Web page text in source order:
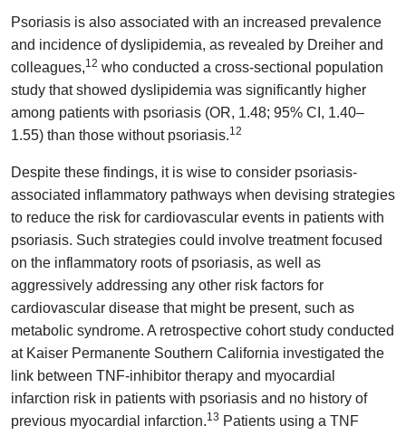
Psoriasis is also associated with an increased prevalence
and incidence of dyslipidemia, as revealed by Dreiher and
colleagues,12 who conducted a cross-sectional population
study that showed dyslipidemia was significantly higher
among patients with psoriasis (OR, 1.48; 95% CI, 1.40–
1.55) than those without psoriasis.12
Despite these findings, it is wise to consider psoriasis-
associated inflammatory pathways when devising strategies
to reduce the risk for cardiovascular events in patients with
psoriasis. Such strategies could involve treatment focused
on the inflammatory roots of psoriasis, as well as
aggressively addressing any other risk factors for
cardiovascular disease that might be present, such as
metabolic syndrome. A retrospective cohort study conducted
at Kaiser Permanente Southern California investigated the
link between TNF-inhibitor therapy and myocardial
infarction risk in patients with psoriasis and no history of
previous myocardial infarction.13 Patients using a TNF